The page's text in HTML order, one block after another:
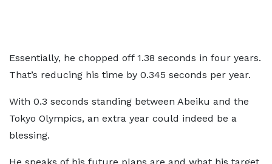
Essentially, he chopped off 1.38 seconds in four years.
That’s reducing his time by 0.345 seconds per year.
With 0.3 seconds standing between Abeiku and the
Tokyo Olympics, an extra year could indeed be a
blessing.